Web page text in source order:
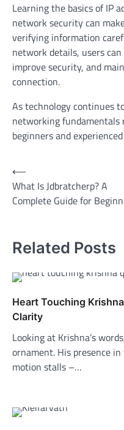
Learning the basics of IP
network security can
verifying information
network details, users
improve security, and
connection.
As technology continues
networking fundamentals
beginners and
Post
navigation
⟵
What Is Jdbratcherp? A
Complete Guide for
Related Posts
Heart Touching
Clarity
Looking at Krishna’s
ornament. His presence
motion stalls –…